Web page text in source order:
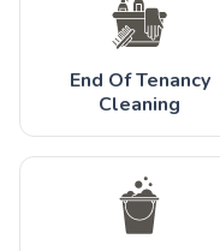
End Of Tenancy
Cleaning